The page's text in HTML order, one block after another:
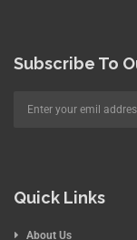
Subscribe To
Quick Links
About Us